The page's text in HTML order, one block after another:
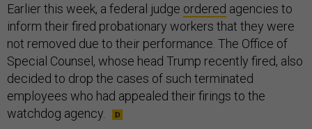
Earlier this week, a federal judge ordered agencies to
inform their fired probationary workers that they were
not removed due to their performance. The Office of
Special Counsel, whose head Trump recently fired, also
decided to drop the cases of such terminated
employees who had appealed their firings to the
watchdog agency.